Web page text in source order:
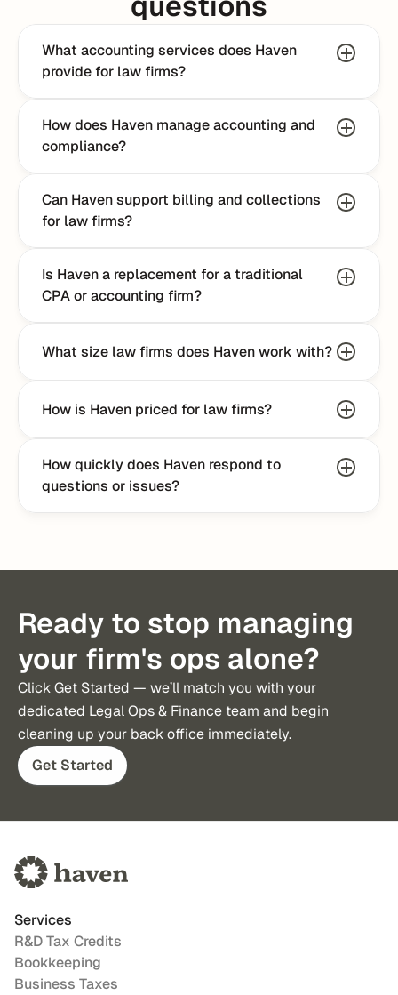
What accounting services does Haven
provide for law firms?
How does Haven manage accounting and
compliance?
Can Haven support billing and collections
for law firms?
Is Haven a replacement for a traditional
CPA or accounting firm?
What size law firms does Haven work with?
How is Haven priced for law firms?
How quickly does Haven respond to
questions or issues?
Ready to stop managing
your firm's ops alone?
Click Get Started — we’ll match you with your
dedicated Legal Ops & Finance team and begin
cleaning up your back office immediately.
Get Started
Services
R&D Tax Credits
Bookkeeping
Business Taxes